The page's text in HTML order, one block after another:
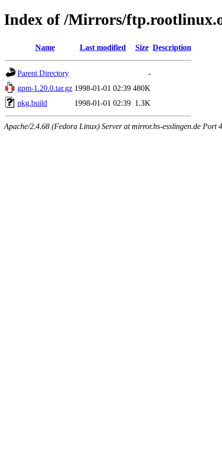
Index of /Mirrors/
Name Last modified Size Description
Parent Directory
-
gpm-1.20.0.tar.gz 1998-01-01 02:39 480K
pkg.build
1998-01-01 02:39 1.3K
Apache/2.4.68 (Fedora Linux) Server at mirror.hs-esslingen.de Port